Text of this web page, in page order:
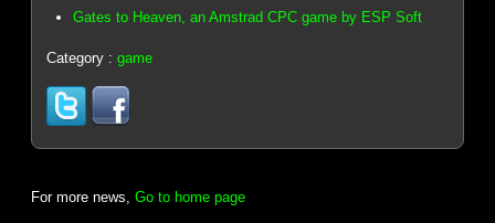
Gates to Heaven, an Amstrad CPC game by ESP Soft
Category :game
For more news,Go to home page